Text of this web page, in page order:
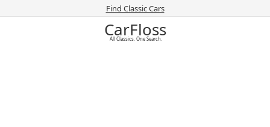
Find Classic Cars
CarFloss
All Classics. One Search.